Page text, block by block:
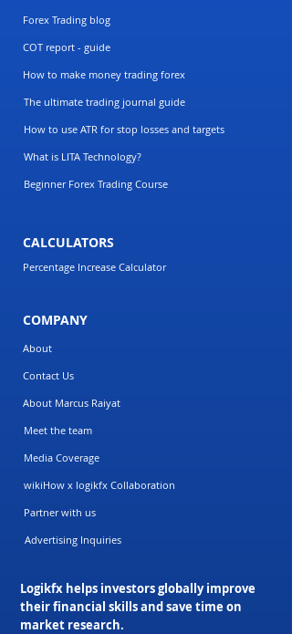
Forex Trading blog
COT report - guide
How to make money trading forex
The ultimate trading journal guide
How to use ATR for stop losses and targets
What is LITA Technology?
Beginner Forex Trading Course
CALCULATORS
Percentage Increase Calculator
COMPANY
About
Contact Us
About Marcus Raiyat
Meet the team
Media Coverage
wikiHow x logikfx Collaboration
Partner with us
Advertising Inquiries
Logikfx helps investors globally improve
their financial skills and save time on
market research.